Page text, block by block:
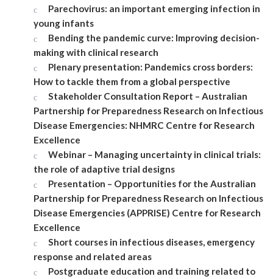
Parechovirus: an important emerging infection in
young infants
Bending the pandemic curve: Improving decision-
making with clinical research
Plenary presentation: Pandemics cross borders:
How to tackle them from a global perspective
Stakeholder Consultation Report – Australian
Partnership for Preparedness Research on Infectious
Disease Emergencies: NHMRC Centre for Research
Excellence
Webinar – Managing uncertainty in clinical trials:
the role of adaptive trial designs
Presentation – Opportunities for the Australian
Partnership for Preparedness Research on Infectious
Disease Emergencies (APPRISE) Centre for Research
Excellence
Short courses in infectious diseases, emergency
response and related areas
Postgraduate education and training related to